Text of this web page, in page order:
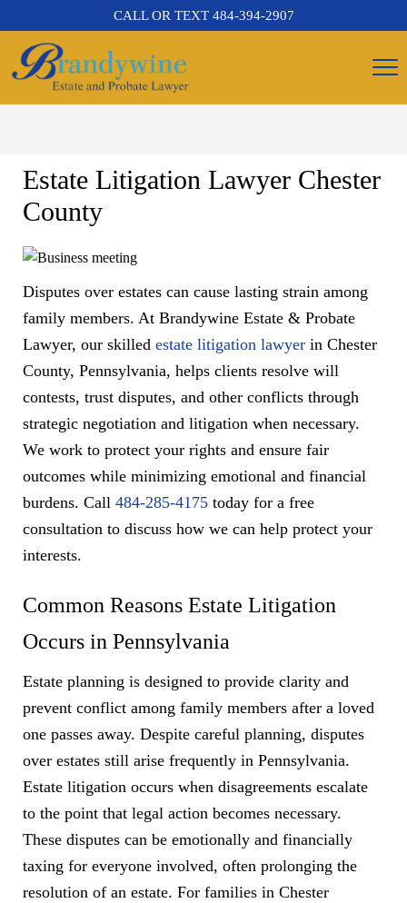
CALL OR TEXT 484-394-2907
Estate Litigation Lawyer Chester
County
Disputes over estates can cause lasting strain among
family members. At Brandywine Estate & Probate
Lawyer, our skilled estate litigation lawyer in Chester
County, Pennsylvania, helps clients resolve will
contests, trust disputes, and other conflicts through
strategic negotiation and litigation when necessary.
We work to protect your rights and ensure fair
outcomes while minimizing emotional and financial
burdens. Call 484-285-4175 today for a free
consultation to discuss how we can help protect your
interests.
Common Reasons Estate Litigation
Occurs in Pennsylvania
Estate planning is designed to provide clarity and
prevent conflict among family members after a loved
one passes away. Despite careful planning, disputes
over estates still arise frequently in Pennsylvania.
Estate litigation occurs when disagreements escalate
to the point that legal action becomes necessary.
These disputes can be emotionally and financially
taxing for everyone involved, often prolonging the
resolution of an estate. For families in Chester